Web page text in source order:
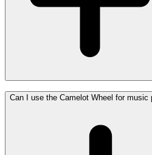
A keys represent minor keys and
keys. The same number with
8B) are relative minor/major
notes and always sound compatible.
Can I use the Camelot Wheel for music